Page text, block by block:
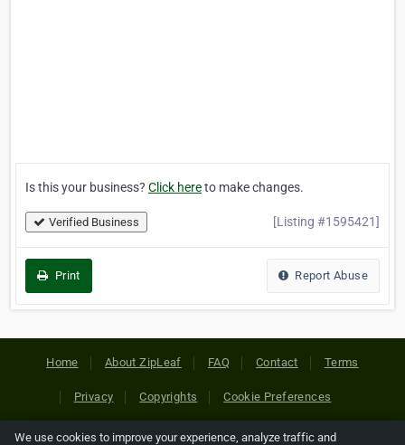
Is this your business? Click hereto make changes.
Verified Business [Listing #1595421]
Print Report Abuse
Home About ZipLeaf FAQ Contact Terms
Privacy Copyrights Cookie Preferences
We use cookies to improve your experience, analyze traffic and